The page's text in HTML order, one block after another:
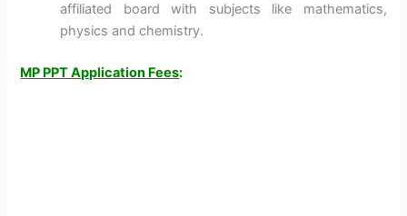
affiliated board with subjects like mathematics,
physics and chemistry.
MP PPT Application Fees: